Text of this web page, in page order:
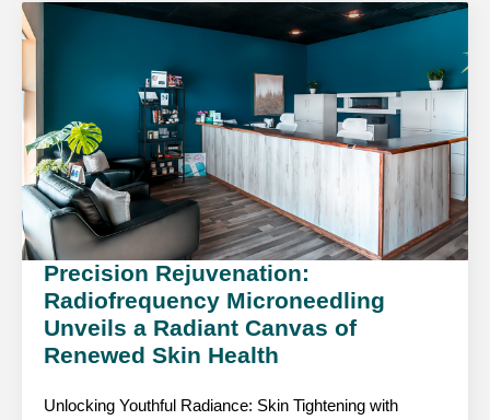
Precision Rejuvenation:
Radiofrequency Microneedling
Unveils a Radiant Canvas of
Renewed Skin Health
Unlocking Youthful Radiance: Skin Tightening with